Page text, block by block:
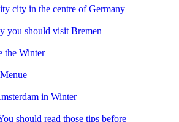
city in the centre of Germany
you should visit Bremen
the Winter
in Winter
should read those tips before